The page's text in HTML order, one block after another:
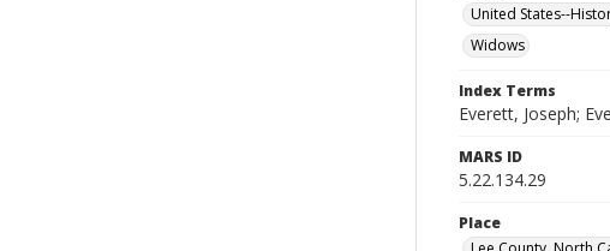
United States--
Widows
Index Terms
Everett, Joseph;
MARS ID
5.22.134.29
Place